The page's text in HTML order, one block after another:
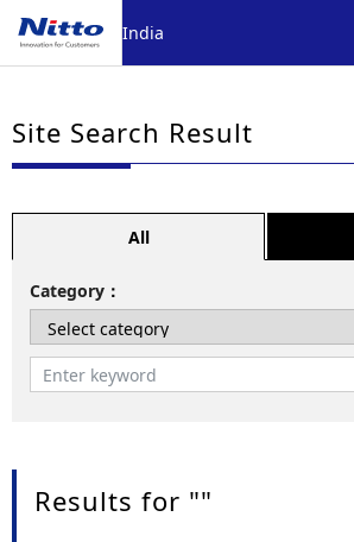
India
Site Search Result
All
Category
Results for ""